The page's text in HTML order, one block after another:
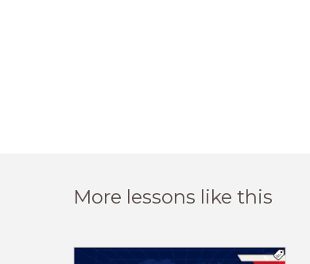
More lessons like this